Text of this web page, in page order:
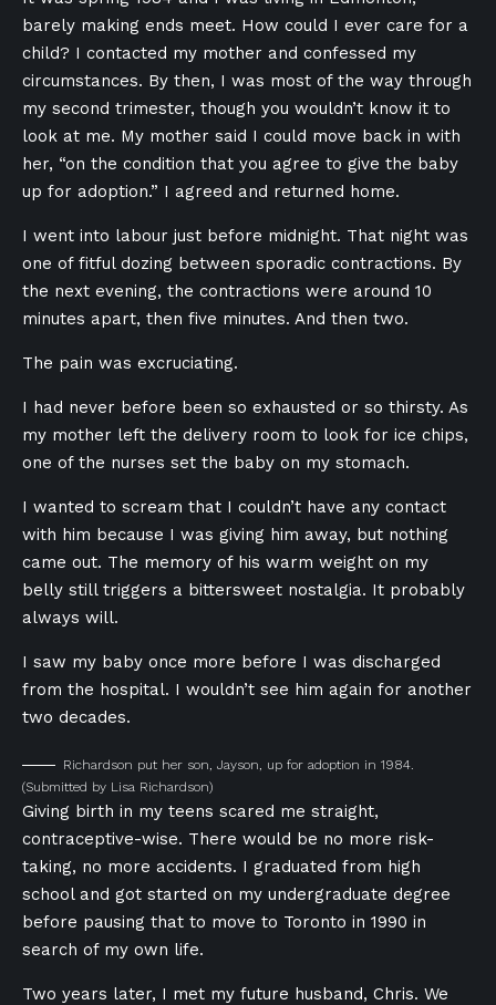
barely making ends meet. How could I ever care for a
child? I contacted my mother and confessed my
circumstances. By then, I was most of the way through
my second trimester, though you wouldn’t know it to
look at me. My mother said I could move back in with
her, “on the condition that you agree to give the baby
up for adoption.” I agreed and returned home.
I went into labour just before midnight. That night was
one of fitful dozing between sporadic contractions. By
the next evening, the contractions were around 10
minutes apart, then five minutes. And then two.
The pain was excruciating.
I had never before been so exhausted or so thirsty. As
my mother left the delivery room to look for ice chips,
one of the nurses set the baby on my stomach.
I wanted to scream that I couldn’t have any contact
with him because I was giving him away, but nothing
came out. The memory of his warm weight on my
belly still triggers a bittersweet nostalgia. It probably
always will.
I saw my baby once more before I was discharged
from the hospital. I wouldn’t see him again for another
two decades.
Richardson put her son, Jayson, up for adoption in 1984.
(Submitted by Lisa Richardson)
Giving birth in my teens scared me straight,
contraceptive-wise. There would be no more risk-
taking, no more accidents. I graduated from high
school and got started on my undergraduate degree
before pausing that to move to Toronto in 1990 in
search of my own life.
Two years later, I met my future husband, Chris. We